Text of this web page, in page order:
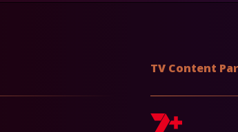
TV Content